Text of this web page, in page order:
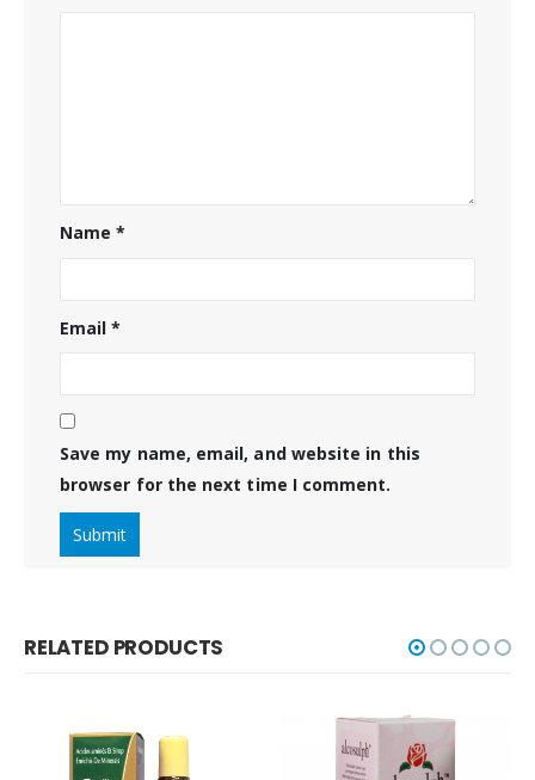
Name*
Email*
Save my name, email, and website in this
browser for the next time I comment.
RELATED PRODUCTS